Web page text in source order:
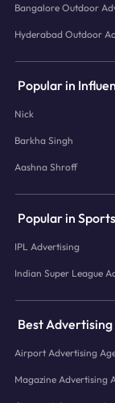
Bangalore Outdoor
Hyderabad Outdoor
Popular in
Nick
Barkha Singh
Aashna Shroff
Popular in
IPL Advertising
Indian Super League
Best
Airport Advertising
Magazine Advertising